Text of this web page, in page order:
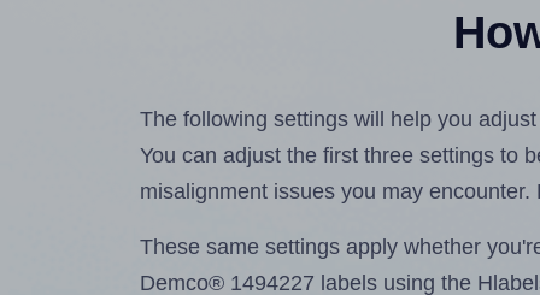
The following settings will help you
You can adjust the first three settings to
misalignment issues you may
These same settings apply whether
Demco® 1494227 labels using the